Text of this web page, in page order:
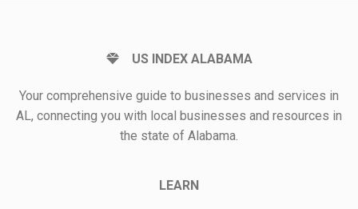
US INDEX ALABAMA
Your comprehensive guide to businesses and services in
AL, connecting you with local businesses and resources in
the state of Alabama.
LEARN